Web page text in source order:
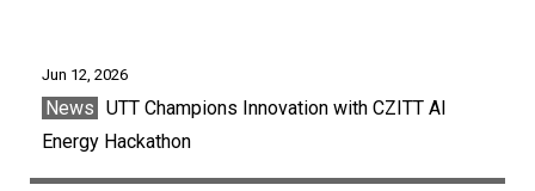
Jun 12, 2026
News UTT Champions Innovation with CZITT AI
Energy Hackathon